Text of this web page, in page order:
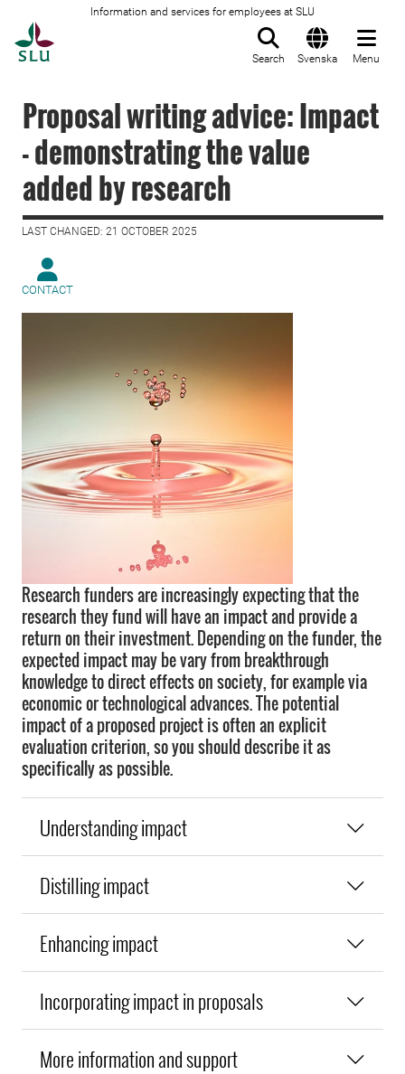
Information and services for employees at SLU
Search Svenska Menu
Proposal writing advice: Impact
- demonstrating the value
added by research
LAST CHANGED: 21 OCTOBER 2025
CONTACT
Research funders are increasingly expecting that the
research they fund will have an impact and provide a
return on their investment. Depending on the funder, the
expected impact may be vary from breakthrough
knowledge to direct effects on society, for example via
economic or technological advances. The potential
impact of a proposed project is often an explicit
evaluation criterion, so you should describe it as
specifically as possible.
Understanding impact
Distilling impact
Enhancing impact
Incorporating impact in proposals
More information and support